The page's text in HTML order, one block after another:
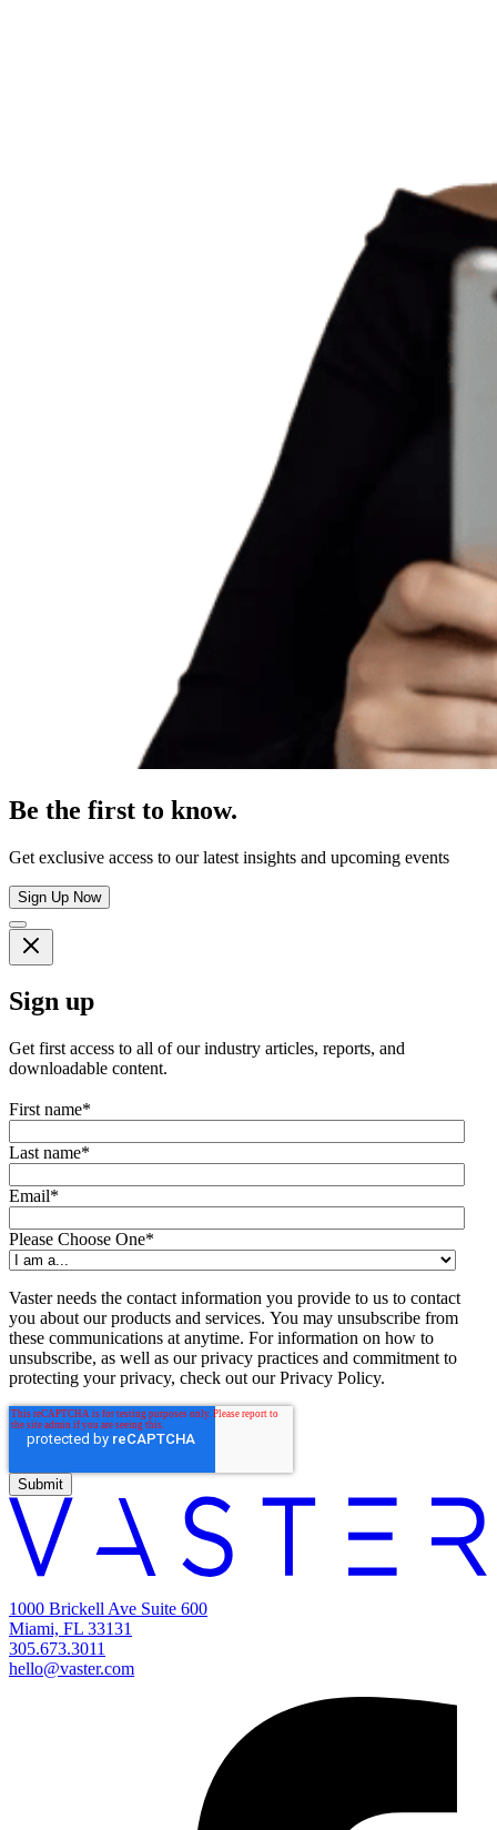
Be the first to know.
Get exclusive access to our latest insights and upcoming events
Sign Up Now
Sign up
Get first access to all of our industry articles, reports, and
downloadable content.
First name*
Last name*
Email*
Please Choose One*
Vaster needs the contact information you provide to us to contact
you about our products and services. You may unsubscribe from
these communications at anytime. For information on how to
unsubscribe, as well as our privacy practices and commitment to
protecting your privacy, check out our Privacy Policy.
1000 Brickell Ave Suite 600
Miami, FL 33131
305.673.3011
hello@vaster.com